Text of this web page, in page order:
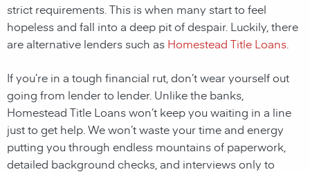
strict requirements. This is when many start to feel
hopeless and fall into a deep pit of despair. Luckily, there
are alternative lenders such as Homestead Title Loans
If you’re in a tough financial rut, don’t wear yourself out
going from lender to lender. Unlike the banks,
Homestead Title Loanswon’t keep you waiting in a line
just to get help. We won’t waste your time and energy
putting you through endless mountains of paperwork,
detailed background checks, and interviews only to